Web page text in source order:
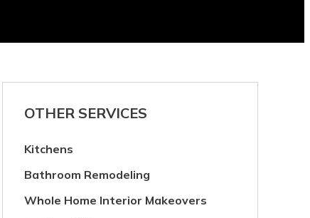
OTHER SERVICES
Kitchens
Bathroom Remodeling
Whole Home Interior Makeovers